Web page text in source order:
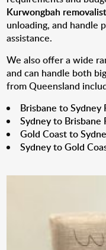
Kurwongbah
unloading, and handle
assistance.
We also offer a wide
and can handle both
from Queensland
Brisbane to Sydney
Sydney to Brisbane
Gold Coast to
Sydney to Gold